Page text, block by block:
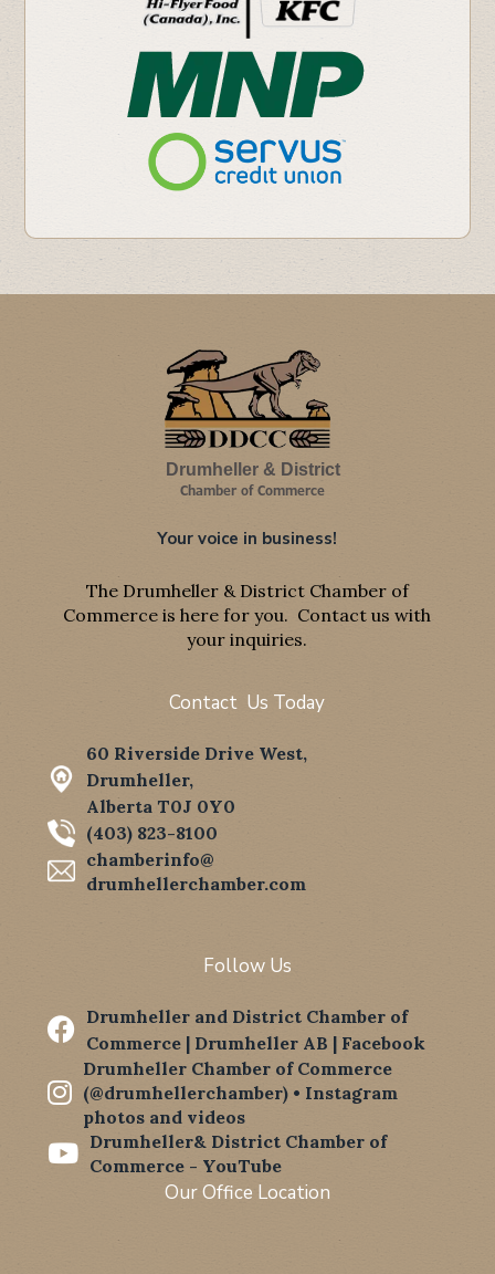
Drumheller & District
Chamber of Commerce
Your voice in business!
The Drumheller & District Chamber of
Commerce is here for you. Contact us with
your inquiries.
Contact Us Today
60 Riverside Drive West,
Drumheller,
Alberta T0J 0Y0
(403) 823-8100
chamberinfo@
drumhellerchamber.com
Follow Us
 Drumheller and District Chamber of
Commerce | Drumheller AB | Facebook

Drumheller Chamber of Commerce
(@drumhellerchamber) • Instagram
photos and videos
 Drumheller& District Chamber of
Commerce - YouTube
Our Office Location